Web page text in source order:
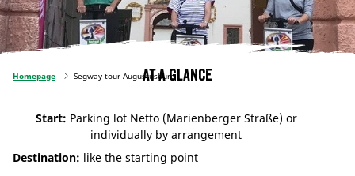
Homepage Segway tour AugustusburgAt a glance
Start: Parking lot Netto (Marienberger Straße) or
individually by arrangement
Destination: like the starting point